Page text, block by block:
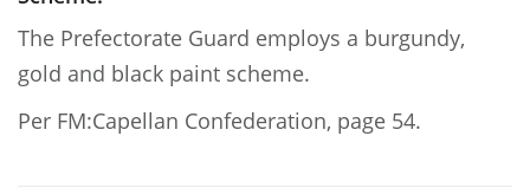
The Prefectorate Guard employs a burgundy,
gold and black paint scheme.
Per FM:Capellan Confederation, page 54.